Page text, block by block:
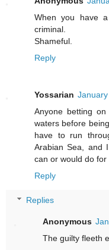
When you have
criminal.
Shameful.
Reply
Yossarian
Anyone betting
waters before
have to run
Arabian Sea, and
can or would do for
Reply
Replies
Anonymous
The guilty fleeth